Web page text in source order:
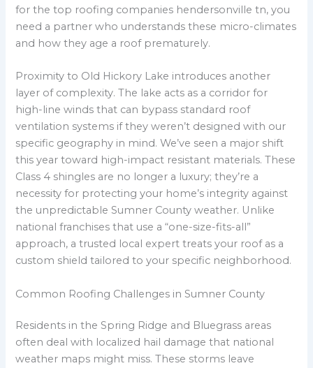
for the top roofing companies hendersonville tn, you
need a partner who understands these micro-climates
and how they age a roof prematurely.
Proximity to Old Hickory Lake introduces another
layer of complexity. The lake acts as a corridor for
high-line winds that can bypass standard roof
ventilation systems if they weren’t designed with our
specific geography in mind. We’ve seen a major shift
this year toward high-impact resistant materials. These
Class 4 shingles are no longer a luxury; they’re a
necessity for protecting your home’s integrity against
the unpredictable Sumner County weather. Unlike
national franchises that use a “one-size-fits-all”
approach, a trusted local expert treats your roof as a
custom shield tailored to your specific neighborhood.
Common Roofing Challenges in Sumner County
Residents in the Spring Ridge and Bluegrass areas
often deal with localized hail damage that national
weather maps might miss. These storms leave